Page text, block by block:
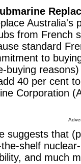
Australia's
from French
standard
to
buying
40 per cent
Corporation
suggests that
shelf
and much